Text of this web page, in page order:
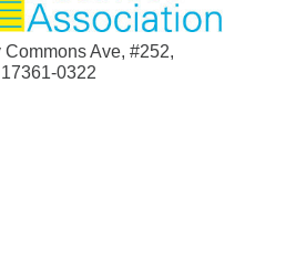
Ave, #252
17361-0322